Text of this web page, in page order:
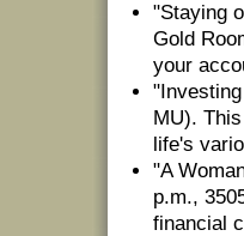
"Staying
Gold
your
MU).
life's
"A
p.m.,
financial